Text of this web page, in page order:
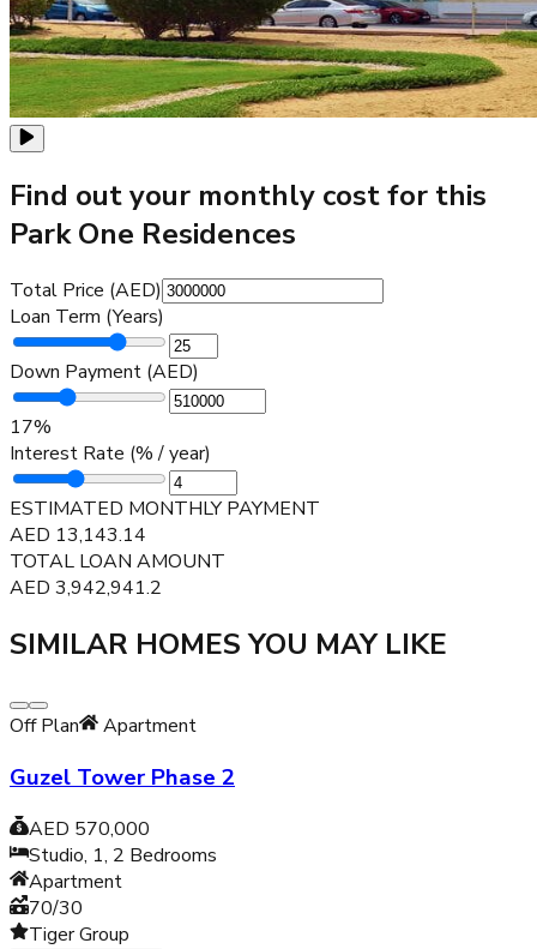
Find out your monthly cost for this
Park One Residences
Total Price (AED)
Loan Term (Years)
Down Payment (AED)
17%
Interest Rate (% / year)
ESTIMATED MONTHLY PAYMENT
AED 13,143.14
TOTAL LOAN AMOUNT
AED 3,942,941.2
SIMILAR HOMES YOU MAY LIKE
Off Plan Apartment
Guzel Tower Phase 2
AED 570,000
Studio, 1, 2 Bedrooms
Apartment
70/30
Tiger Group